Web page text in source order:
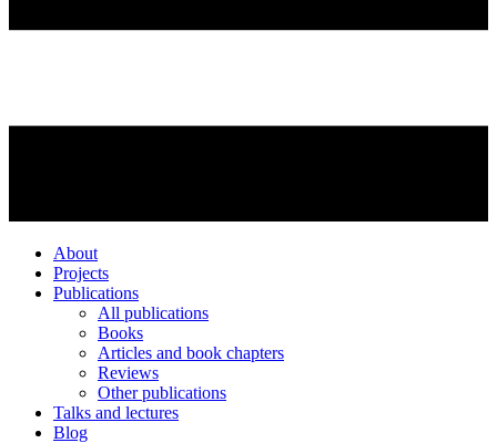
About
Projects
Publications
All publications
Books
Articles and book chapters
Reviews
Other publications
Talks and lectures
Blog